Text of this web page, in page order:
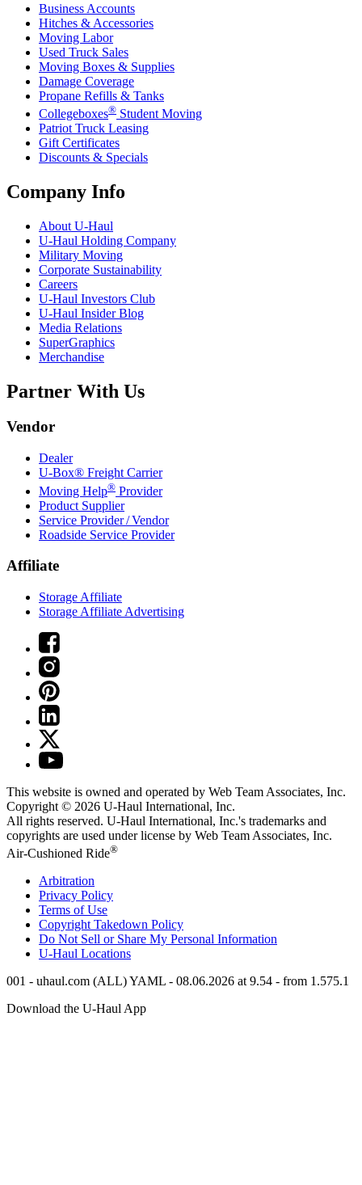
Business Accounts
Hitches & Accessories
Moving Labor
Used Truck Sales
Moving Boxes & Supplies
Damage Coverage
Propane Refills & Tanks
Collegeboxes® Student Moving
Patriot Truck Leasing
Gift Certificates
Discounts & Specials
Company Info
About U-Haul
U-Haul Holding Company
Military Moving
Corporate Sustainability
Careers
U-Haul Investors Club
U-Haul Insider Blog
Media Relations
SuperGraphics
Merchandise
Partner With Us
Vendor
Dealer
U-Box® Freight Carrier
Moving Help® Provider
Product Supplier
Service Provider / Vendor
Roadside Service Provider
Affiliate
Storage Affiliate
Storage Affiliate Advertising
This website is owned and operated by Web Team Associates, Inc.
Copyright © 2026 U-Haul International, Inc.
All rights reserved. U-Haul International, Inc.'s trademarks and
copyrights are used under license by Web Team Associates, Inc.
Air-Cushioned Ride®
Arbitration
Privacy Policy
Terms of Use
Copyright Takedown Policy
Do Not Sell or Share My Personal Information
U-Haul Locations
001 - uhaul.com (ALL) YAML - 08.06.2026 at 9.54 - from 1.575.1
Download the U-Haul App